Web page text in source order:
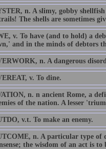
n. A slimy, gobby
The shells are sometimes
v. To have (and to hold) a
and in the minds of debtors
n. A dangerous
v. To dine.
n. n ancient Rome, a
of the nation. A lesser
v.t. To make an enemy.
n. A particular type of
the wisdom of an act is